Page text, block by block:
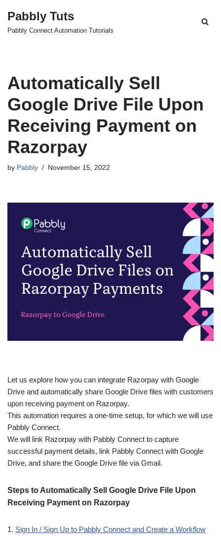
Skip
Pabbly Tuts
Pabbly Connect Automation Tutorials
Automatically Sell
Google Drive File Upon
Receiving Payment on
Razorpay
by Pabbly November 15, 2022
Let us explore how you can integrate Razorpay with Google
Drive and automatically share Google Drive files with customers
upon receiving payment on Razorpay.
This automation requires a one-time setup, for which we will use
Pabbly Connect.
We will link Razorpay with Pabbly Connect to capture
successful payment details, link Pabbly Connect with Google
Drive, and share the Google Drive file via Gmail.
Steps to Automatically Sell Google Drive File Upon
Receiving Payment on Razorpay
1. Sign In / Sign Up to Pabbly Connect and Create a Workflow